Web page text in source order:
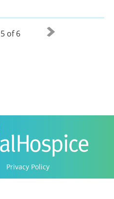
5 of 6
Privacy Policy
Virtual Hospice. All